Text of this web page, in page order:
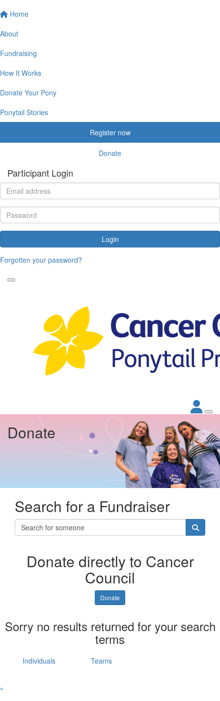
Home
About
Fundraising
How It Works
Donate Your Pony
Ponytail Stories
Register now
Donate
Participant Login
Login
Forgotten your password?
Donate
Search for a Fundraiser
Donate directly to Cancer
Council
Donate
Sorry no results returned for your search
terms
Individuals Teams
^